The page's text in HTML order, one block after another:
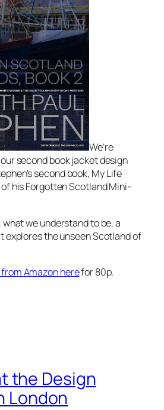
We’re
second book jacket design
second book, My Life
his Forgotten Scotland Mini-
we understand to be, a
explores the unseen Scotland of
Amazon herefor 80p.
the Design
London